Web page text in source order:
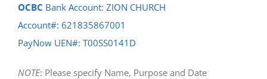
OCBC Bank Account: ZION CHURCH
Account#: 621835867001
PayNow UEN#: T00SS0141D
NOTE: Please specify Name, Purpose and Date